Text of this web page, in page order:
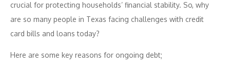
crucial for protecting households’ financial stability. So, why
are so many people in Texas facing challenges with credit
card bills and loans today?
Here are some key reasons for ongoing debt;